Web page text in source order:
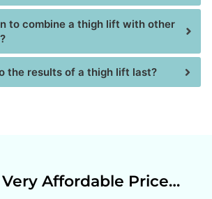
to combine a thigh lift with other
the results of a thigh lift last?
Affordable Price…